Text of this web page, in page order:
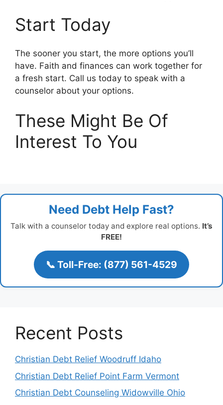
Start Today
The sooner you start, the more options you’ll
have. Faith and finances can work together for
a fresh start. Call us today to speak with a
counselor about your options.
These Might Be Of
Interest To You
Need Debt Help Fast?
Talk with a counselor today and explore real options. It’s
FREE!
📞 Toll-Free: (877) 561-4529
Recent Posts
Christian Debt Relief Woodruff Idaho
Christian Debt Relief Point Farm Vermont
Christian Debt Counseling Widowville Ohio